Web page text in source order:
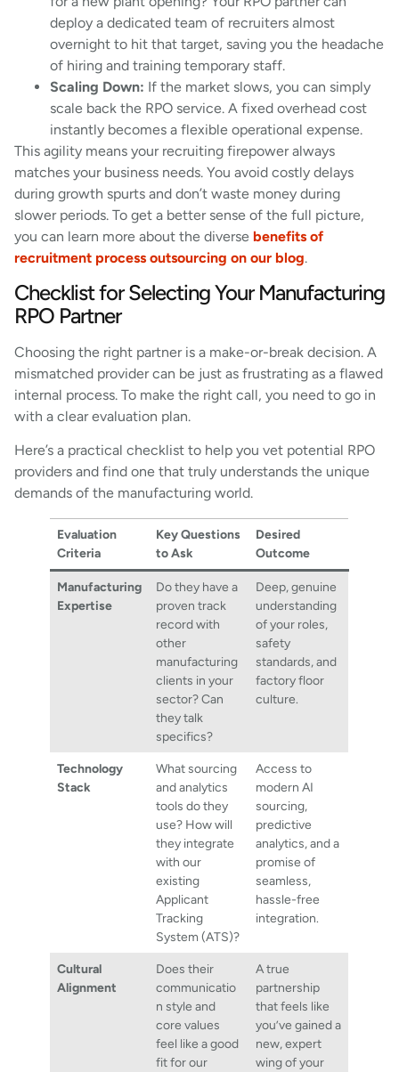
deploy a dedicated team of recruiters almost
overnight to hit that target, saving you the headache
of hiring and training temporary staff.
Scaling Down: If the market slows, you can simply
scale back the RPO service. A fixed overhead cost
instantly becomes a flexible operational expense.
This agility means your recruiting firepower always
matches your business needs. You avoid costly delays
during growth spurts and don’t waste money during
slower periods. To get a better sense of the full picture,
you can learn more about the diverse benefits of
recruitment process outsourcing on our blog.
Checklist for Selecting Your Manufacturing
RPO Partner
Choosing the right partner is a make-or-break decision. A
mismatched provider can be just as frustrating as a flawed
internal process. To make the right call, you need to go in
with a clear evaluation plan.
Here’s a practical checklist to help you vet potential RPO
providers and find one that truly understands the unique
demands of the manufacturing world.
Evaluation
Criteria
Key Questions
to Ask
Desired
Outcome
Manufacturing
Expertise
Do they have a
proven track
record with
other
manufacturing
clients in your
sector? Can
they talk
specifics?
Deep, genuine
understanding
of your roles,
safety
standards, and
factory floor
culture.
Technology
Stack
What sourcing
and analytics
tools do they
use? How will
they integrate
with our
existing
Applicant
Tracking
System (ATS)?
Access to
modern AI
sourcing,
predictive
analytics, and a
promise of
seamless,
hassle-free
integration.
Cultural
Alignment
Does their
communicatio
n style and
core values
feel like a good
fit for our
A true
partnership
that feels like
you’ve gained a
new, expert
wing of your